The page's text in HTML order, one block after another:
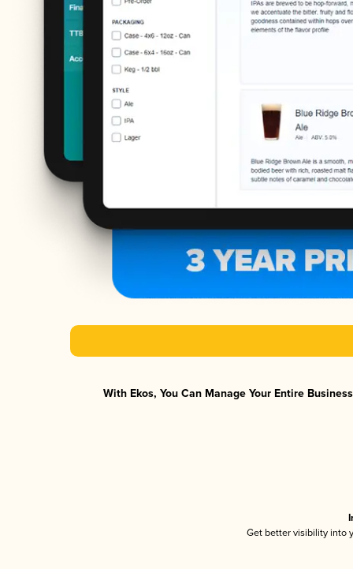
With Ekos, You Can Manage Your Entire
Get better visibility into